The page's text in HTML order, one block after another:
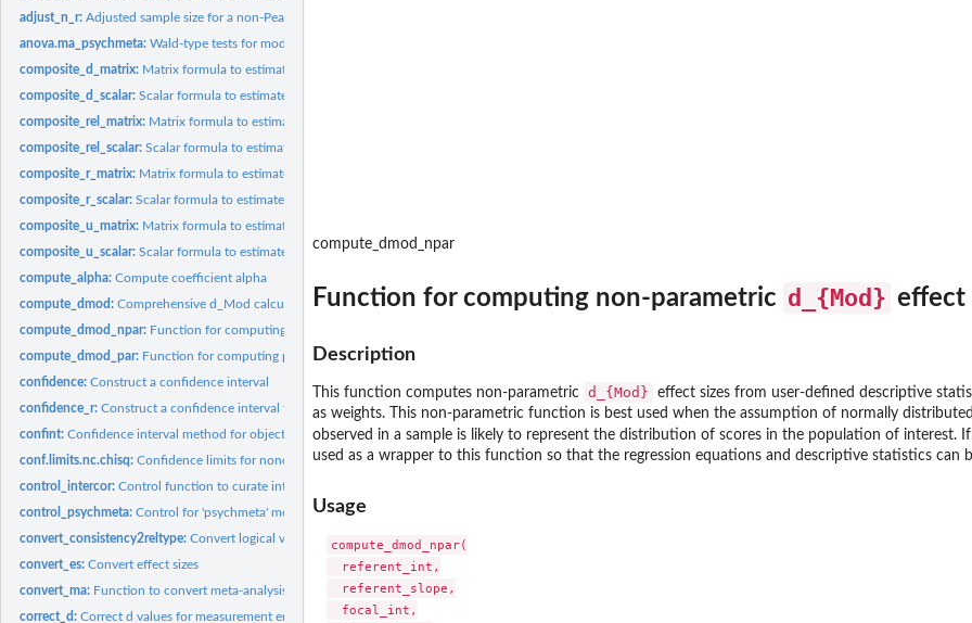
adjust_n_r:Adjusted sample size for a non-Pearson correlation...
anova.ma_psychmeta:Wald-type tests for moderators in psychmeta meta-analyses
composite_d_matrix: Matrix formula to estimate the standardized mean difference...
composite_d_scalar:Scalar formula to estimate the standardized mean difference...
composite_rel_matrix: Matrix formula to estimate the reliability of a weighted or...
composite_rel_scalar:Scalar formula to estimate the reliability of a composite...
composite_r_matrix: Matrix formula to estimate the correlation between two...
composite_r_scalar:Scalar formula to estimate the correlation between a...
composite_u_matrix: Matrix formula to estimate the u ratio of a composite...
composite_u_scalar:Scalar formula to estimate the u ratio of a composite...
compute_alpha:Compute coefficient alpha
compute_dmod:Comprehensive d_Mod calculator
compute_dmod_npar: Function for computing non-parametric d_Mod effect sizes for...
compute_dmod_par: Function for computing parametric d_Mod effect sizes for any...
confidence:Construct a confidence interval
confidence_r:Construct a confidence interval for correlations using...
confint:Confidence interval method for objects of classes deriving...
conf.limits.nc.chisq:Confidence limits for noncentral chi square parameters...
control_intercor:Control function to curate intercorrelations to be used in...
control_psychmeta:Control for 'psychmeta' meta-analyses
convert_consistency2reltype:Convert logical variable indicating whether a reliability...
convert_es:Convert effect sizes
convert_ma: Function to convert meta-analysis of correlations to d values...
correct_d:Correct d values for measurement error and/or range...
compute_dmod_npar
Function for computing non-parametric d_{Mod} effect
Description
This function computes non-parametric d_{Mod}
effect sizes from user-defined descriptive
as weights. This non-parametric function is best used when the assumption of normally
observed in a sample is likely to represent the distribution of scores in the population of interest.
used as a wrapper to this function so that the regression equations and descriptive statistics
Usage
compute_dmod_npar(
  referent_int,
  referent_slope,
  focal_int,